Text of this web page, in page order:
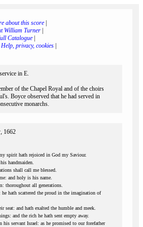
about this score
William Turner
Catalogue
Help, privacy, cookies|
in E.
of the Chapel Royal and of the choirs
Boyce observed that he had served in
monarchs.
1662
spirit hath rejoiced in God my Saviour.
handmaiden.
shall call me blessed.
and holy is his name.
thoroughout all generations.
hath scattered the proud in the imagination of
and hath exalted the humble and meek.
and the rich he hath sent empty away.
his servant Israel: as he promised to our forefather